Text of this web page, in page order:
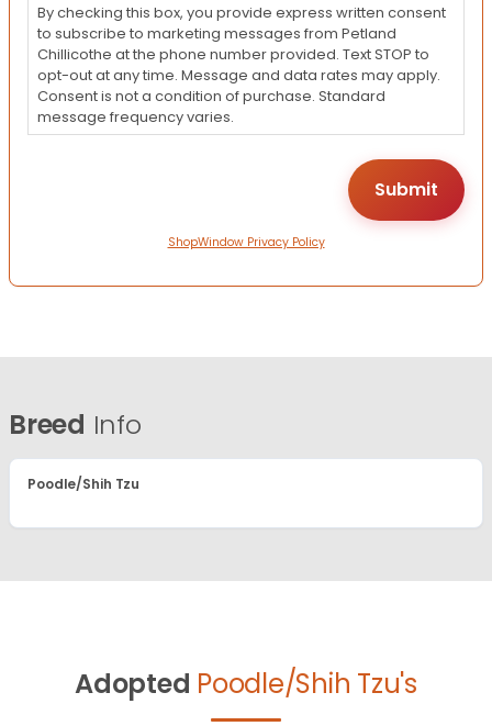
By checking this box, you provide express written consent
to subscribe to marketing messages from Petland
Chillicothe at the phone number provided. Text STOP to
opt-out at any time. Message and data rates may apply.
Consent is not a condition of purchase. Standard
message frequency varies.
ShopWindow Privacy Policy
Breed Info
Poodle/Shih Tzu
Adopted Poodle/Shih Tzu's